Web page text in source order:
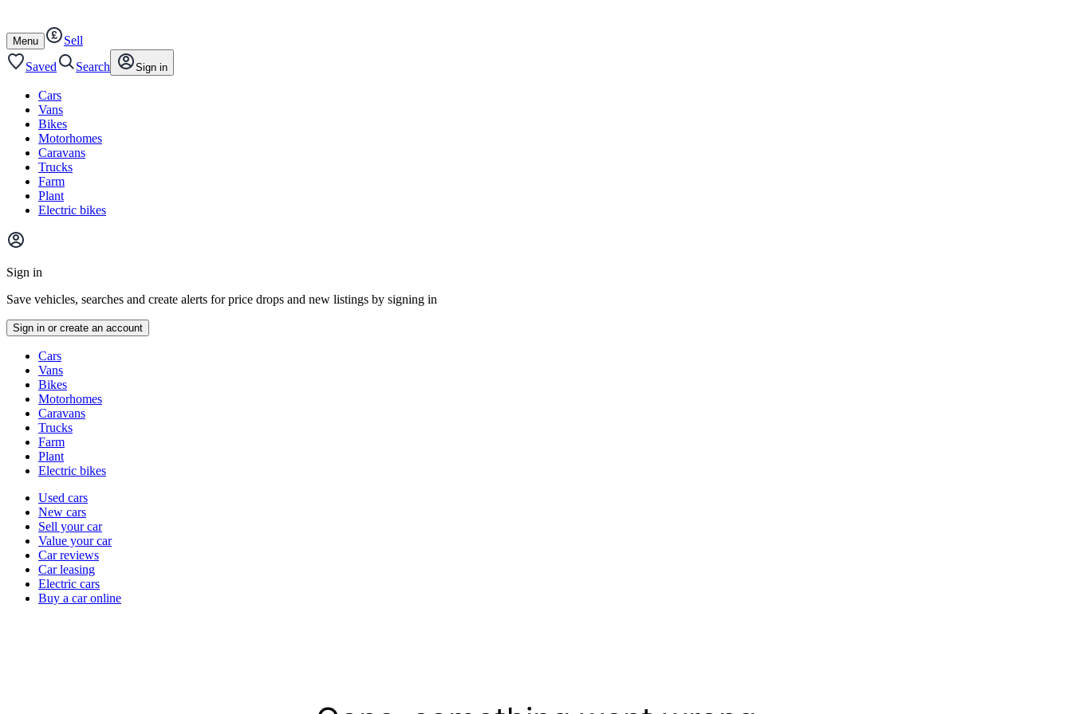
content
footer
Open
/
close
Menu
Sell
Saved
Search Sign in
Cars
Vans
Bikes
Motorhomes
Caravans
Trucks
Farm
Plant
Electric bikes
Main
menu
Sign in
Save vehicles, searches and create alerts for price drops and new listings by signing in
Sign in or create an account
typesCars
Vans
Bikes
Motorhomes
Caravans
Trucks
Farm
Plant
Electric bikes
Currently
channel
Used cars
New cars
Sell your car
Value your car
Car reviews
Car leasing
Electric cars
Buy a car online